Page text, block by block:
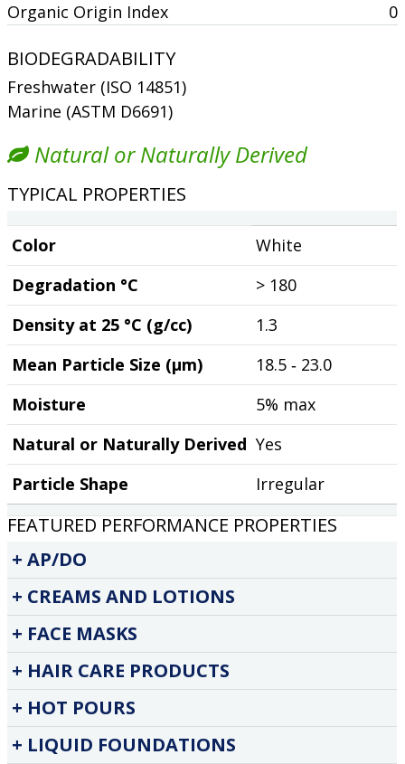
Organic Origin Index
0
BIODEGRADABILITY
Freshwater (ISO 14851)
Marine (ASTM D6691)
Natural or Naturally Derived
TYPICAL PROPERTIES
Color
White
Degradation °C
> 180
Density at 25 °C (g/cc)
1.3
Mean Particle Size (µm)
18.5 ‐ 23.0
Moisture
5% max
Natural or Naturally Derived Yes
Particle Shape
Irregular
FEATURED PERFORMANCE PROPERTIES
AP/DO
CREAMS AND LOTIONS
FACE MASKS
HAIR CARE PRODUCTS
HOT POURS
LIQUID FOUNDATIONS